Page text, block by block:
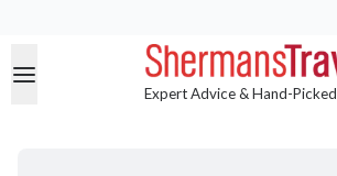
Expert Advice & Hand-